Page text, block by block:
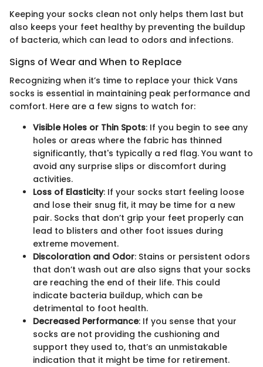
Keeping your socks clean not only helps them last but
also keeps your feet healthy by preventing the buildup
of bacteria, which can lead to odors and infections.
Signs of Wear and When to Replace
Recognizing when it’s time to replace your thick Vans
socks is essential in maintaining peak performance and
comfort. Here are a few signs to watch for:
Visible Holes or Thin Spots: If you begin to see any
holes or areas where the fabric has thinned
significantly, that's typically a red flag. You want to
avoid any surprise slips or discomfort during
activities.
Loss of Elasticity: If your socks start feeling loose
and lose their snug fit, it may be time for a new
pair. Socks that don’t grip your feet properly can
lead to blisters and other foot issues during
extreme movement.
Discoloration and Odor: Stains or persistent odors
that don’t wash out are also signs that your socks
are reaching the end of their life. This could
indicate bacteria buildup, which can be
detrimental to foot health.
Decreased Performance: If you sense that your
socks are not providing the cushioning and
support they used to, that’s an unmistakable
indication that it might be time for retirement.